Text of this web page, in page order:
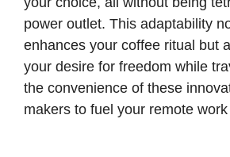
power outlet. This adaptability
enhances your coffee ritual but
your desire for freedom while
the convenience of these
makers to fuel your remote